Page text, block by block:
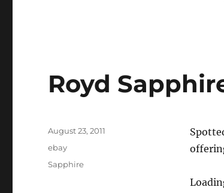
Royd
Posted
on
August 23, 2011
Categories
ebay
Tags
Sapphire